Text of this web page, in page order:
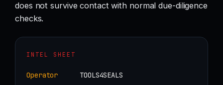
does not survive contact with normal due-diligence
checks.
INTEL SHEET
Operator
TOOLS4SEALS